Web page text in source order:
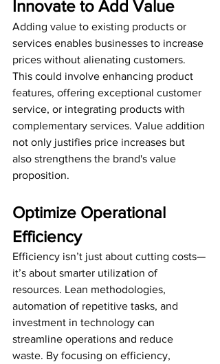
Innovate to Add Value
Adding value to existing products or
services enables businesses to increase
prices without alienating customers.
This could involve enhancing product
features, offering exceptional customer
service, or integrating products with
complementary services. Value addition
not only justifies price increases but
also strengthens the brand's value
proposition.
Optimize Operational
Efficiency
Efficiency isn’t just about cutting costs—
it’s about smarter utilization of
resources. Lean methodologies,
automation of repetitive tasks, and
investment in technology can
streamline operations and reduce
waste. By focusing on efficiency,